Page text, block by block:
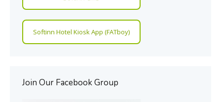
Softinn Hotel Kiosk App (FATboy)
Join Our Facebook Group